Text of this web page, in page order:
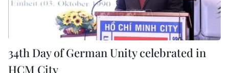
34th Day of German Unity celebrated in
HCM City